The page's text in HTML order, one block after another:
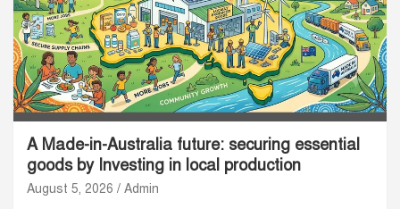
A Made-in-Australia future: securing essential
goods by Investing in local production
August 5, 2026 Admin